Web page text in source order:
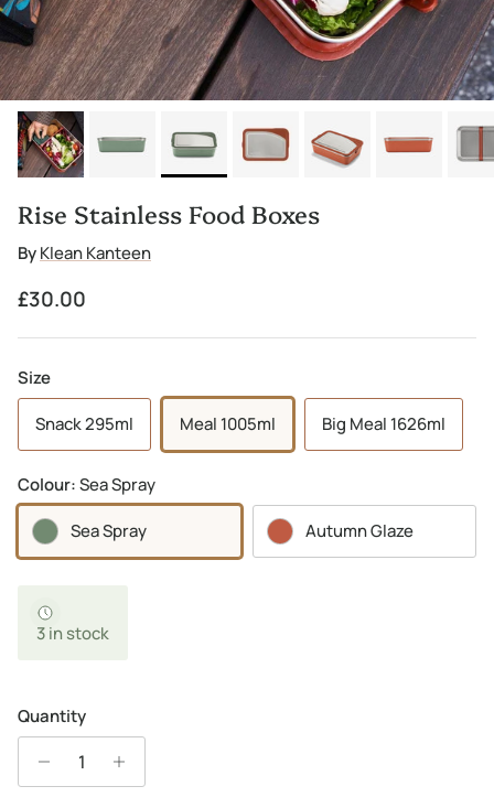
Rise Stainless Food Boxes
ByKlean Kanteen
Regular price
£30.00
Size
Snack 295ml Meal 1005ml Big Meal 1626ml
Colour:Sea Spray
Sea Spray
Autumn Glaze
3 in stock
Quantity